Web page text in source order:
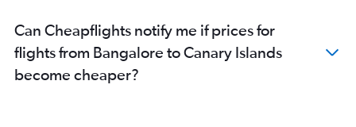
Can Cheapflights notify me if prices for
flights from Bangalore to Canary Islands
become cheaper?